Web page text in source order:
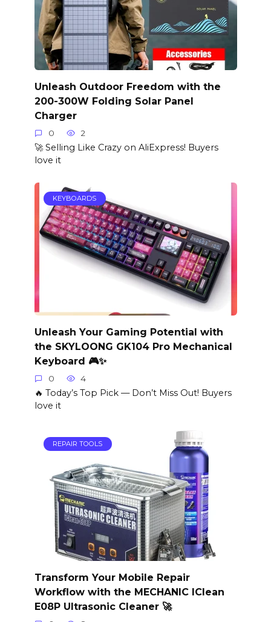
Unleash Outdoor Freedom with the
200-300W Folding Solar Panel
Charger
0 2
🚀 Selling Like Crazy on AliExpress! Buyers
love it
KEYBOARDS
Unleash Your Gaming Potential with
the SKYLOONG GK104 Pro Mechanical
Keyboard 🎮✨
0 4
🔥 Today’s Top Pick — Don’t Miss Out! Buyers
love it
REPAIR TOOLS
Transform Your Mobile Repair
Workflow with the MECHANIC IClean
E08P Ultrasonic Cleaner 🚀